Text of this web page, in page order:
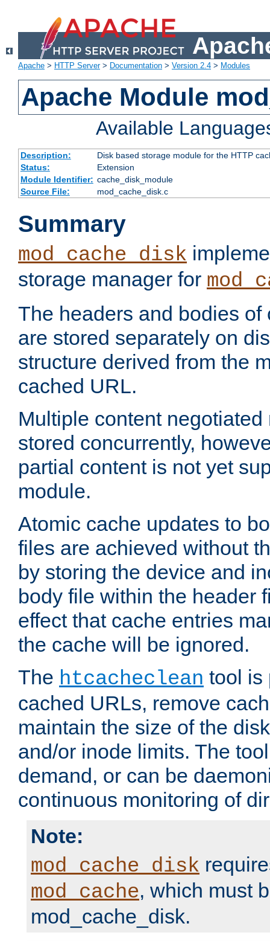
Apache > HTTP Server> Documentation > Version 2.4 > Modules
Apache Module
Available
Description:
Disk based storage module for the HTTP
Status:
Extension
Module Identifier: cache_disk_module
Source File:
mod_cache_disk.c
Summary
mod_cache_disk
storage manager for
The headers and bodies of
are stored separately on
structure derived from the
cached URL.
Multiple content
stored concurrently,
partial content is not yet
module.
Atomic cache updates to
files are achieved without
by storing the device and
body file within the header
effect that cache entries
the cache will be ignored.
The htcacheclean tool is
cached URLs, remove
maintain the size of the
and/or inode limits. The
demand, or can be
continuous monitoring of
Note:
mod_cache_disk
mod_cache, which must
mod_cache_disk.